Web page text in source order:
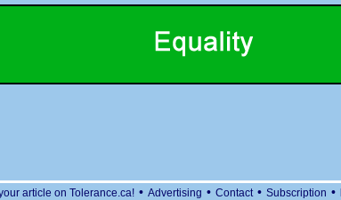
article on Tolerance.ca! • Advertising • Contact • Subscription •